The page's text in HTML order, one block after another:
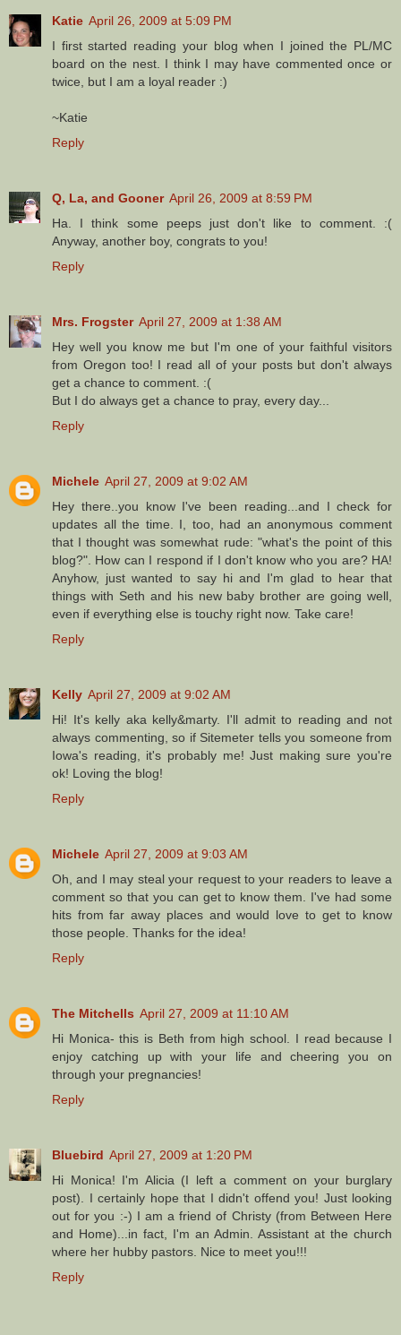
Katie April 26, 2009 at 5:09 PM
I first started reading your blog when I joined the PL/MC
board on the nest. I think I may have commented once or
twice, but I am a loyal reader :)
~Katie
Reply
Q, La, and Gooner April 26, 2009 at 8:59 PM
Ha. I think some peeps just don't like to comment. :(
Anyway, another boy, congrats to you!
Reply
Mrs. Frogster April 27, 2009 at 1:38 AM
Hey well you know me but I'm one of your faithful visitors
from Oregon too! I read all of your posts but don't always
get a chance to comment. :(
But I do always get a chance to pray, every day...
Reply
Michele April 27, 2009 at 9:02 AM
Hey there..you know I've been reading...and I check for
updates all the time. I, too, had an anonymous comment
that I thought was somewhat rude: "what's the point of this
blog?". How can I respond if I don't know who you are? HA!
Anyhow, just wanted to say hi and I'm glad to hear that
things with Seth and his new baby brother are going well,
even if everything else is touchy right now. Take care!
Reply
Kelly April 27, 2009 at 9:02 AM
Hi! It's kelly aka kelly&marty. I'll admit to reading and not
always commenting, so if Sitemeter tells you someone from
Iowa's reading, it's probably me! Just making sure you're
ok! Loving the blog!
Reply
Michele April 27, 2009 at 9:03 AM
Oh, and I may steal your request to your readers to leave a
comment so that you can get to know them. I've had some
hits from far away places and would love to get to know
those people. Thanks for the idea!
Reply
The Mitchells April 27, 2009 at 11:10 AM
Hi Monica- this is Beth from high school. I read because I
enjoy catching up with your life and cheering you on
through your pregnancies!
Reply
Bluebird April 27, 2009 at 1:20 PM
Hi Monica! I'm Alicia (I left a comment on your burglary
post). I certainly hope that I didn't offend you! Just looking
out for you :-) I am a friend of Christy (from Between Here
and Home)...in fact, I'm an Admin. Assistant at the church
where her hubby pastors. Nice to meet you!!!
Reply